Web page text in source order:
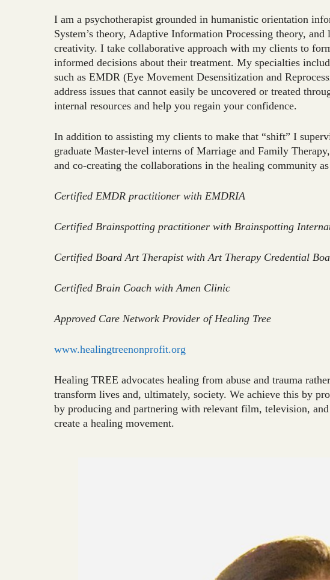
I am a psychotherapist grounded in humanistic orientation
System’s theory, Adaptive Information Processing theory,
creativity. I take collaborative approach with my clients to
informed decisions about their treatment. My specialties
such as EMDR (Eye Movement Desensitization and
address issues that cannot easily be uncovered or treated
internal resources and help you regain your confidence.
In addition to assisting my clients to make that “shift” I
graduate Master-level interns of Marriage and Family
and co-creating the collaborations in the healing community
Certified EMDR practitioner with EMDRIA
Certified Brainspotting practitioner with Brainspotting
Certified Board Art Therapist with Art Therapy Credential
Certified Brain Coach with Amen Clinic
Approved Care Network Provider of Healing Tree
www.healingtreenonprofit.org
Healing TREE advocates healing from abuse and trauma
transform lives and, ultimately, society. We achieve this by
by producing and partnering with relevant film, television,
create a healing movement.